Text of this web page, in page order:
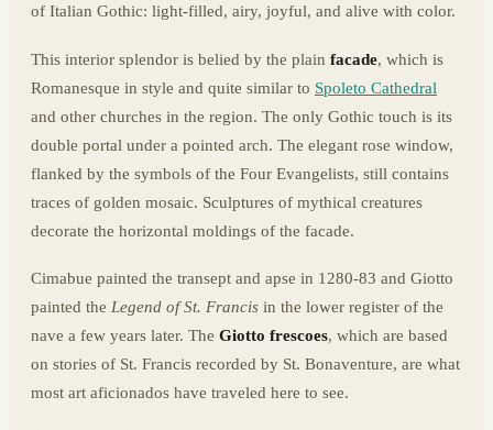
of Italian Gothic: light-filled, airy, joyful, and alive with color.
This interior splendor is belied by the plain facade, which is
Romanesque in style and quite similar to Spoleto Cathedral
and other churches in the region. The only Gothic touch is its
double portal under a pointed arch. The elegant rose window,
flanked by the symbols of the Four Evangelists, still contains
traces of golden mosaic. Sculptures of mythical creatures
decorate the horizontal moldings of the facade.
Cimabue painted the transept and apse in 1280-83 and Giotto
painted the Legend of St. Francis in the lower register of the
nave a few years later. The Giotto frescoes, which are based
on stories of St. Francis recorded by St. Bonaventure, are what
most art aficionados have traveled here to see.